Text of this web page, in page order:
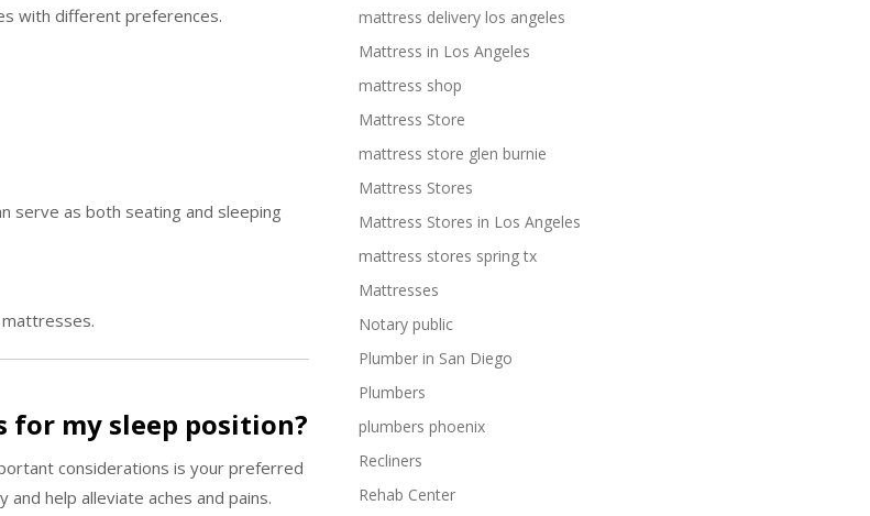
with different preferences.
serve as both seating and sleeping
for my sleep position?
considerations is your preferred
help alleviate aches and pains.
mattress delivery los angeles
Mattress in Los Angeles
mattress shop
Mattress Store
mattress store glen burnie
Mattress Stores
Mattress Stores in Los Angeles
mattress stores spring tx
Mattresses
Notary public
Plumber in San Diego
Plumbers
plumbers phoenix
Recliners
Rehab Center